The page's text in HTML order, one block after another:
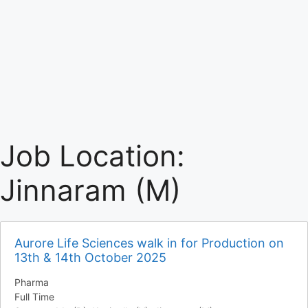
Job Location:
Jinnaram (M)
Aurore Life Sciences walk in for Production on
13th & 14th October 2025
Pharma
Full Time